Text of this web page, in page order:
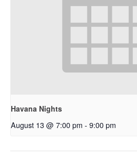
Havana Nights
August 13 @ 7:00 pm - 9:00 pm